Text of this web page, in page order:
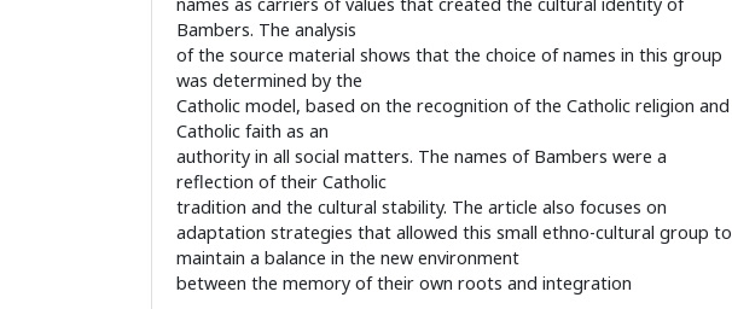
Bambers. The analysis
of the source material shows that the choice of names in this group
was determined by the
Catholic model, based on the recognition of the Catholic religion and
Catholic faith as an
authority in all social matters. The names of Bambers were a
reflection of their Catholic
tradition and the cultural stability. The article also focuses on
adaptation strategies that allowed this small ethno-cultural group to
maintain a balance in the new environment
between the memory of their own roots and integration